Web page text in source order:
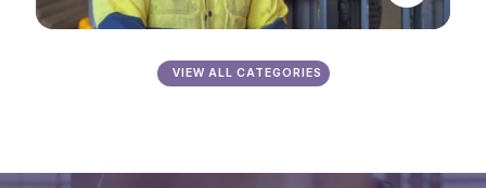
VIEW ALL CATEGORIES